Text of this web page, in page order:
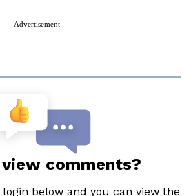
Advertisement